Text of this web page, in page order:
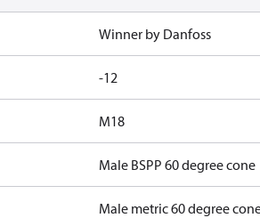
Winner by Danfoss
-12
M18
Male BSPP 60 degree cone
Male metric 60 degree